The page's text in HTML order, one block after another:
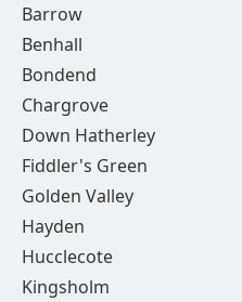
Barrow
Benhall
Bondend
Chargrove
Down Hatherley
Fiddler's Green
Golden Valley
Hayden
Hucclecote
Kingsholm